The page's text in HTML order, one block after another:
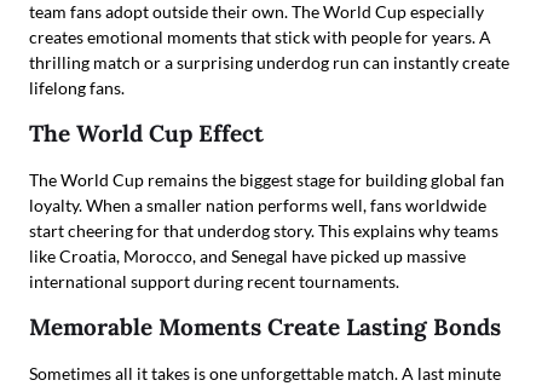
team fans adopt outside their own. The World Cup especially
creates emotional moments that stick with people for years. A
thrilling match or a surprising underdog run can instantly create
lifelong fans.
The World Cup Effect
The World Cup remains the biggest stage for building global fan
loyalty. When a smaller nation performs well, fans worldwide
start cheering for that underdog story. This explains why teams
like Croatia, Morocco, and Senegal have picked up massive
international support during recent tournaments.
Memorable Moments Create Lasting Bonds
Sometimes all it takes is one unforgettable match. A last minute